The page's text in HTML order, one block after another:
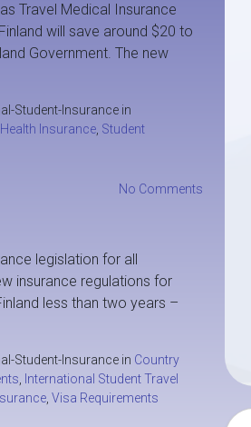
Travel Medical Insurance
will save around $20 to
Government. The new
Student-Insurance in
Insurance Student
No Comments
legislation for all
insurance regulations for
less than two years –
Student-Insurance in Country
International Student Travel
Visa Requirements